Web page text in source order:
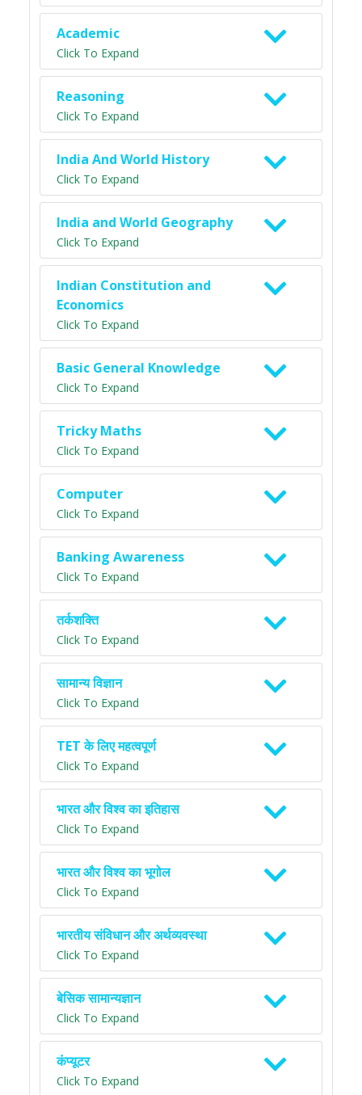
Academic
Click To Expand
Reasoning
Click To Expand
India And World History
Click To Expand
India and World Geography
Click To Expand
Indian Constitution and
Economics
Click To Expand
Basic General Knowledge
Click To Expand
Tricky Maths
Click To Expand
Computer
Click To Expand
Banking Awareness
Click To Expand
तर्कशक्ति
Click To Expand
सामान्य विज्ञान
Click To Expand
TET के लिए महत्वपूर्ण
Click To Expand
भारत और विश्व का इतिहास
Click To Expand
भारत और विश्व का भूगोल
Click To Expand
भारतीय संविधान और अर्थव्यवस्था
Click To Expand
बेसिक सामान्यज्ञान
Click To Expand
कंप्यूटर
Click To Expand